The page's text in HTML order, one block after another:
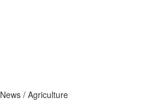
News / Agriculture